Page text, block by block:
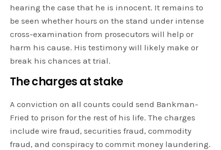
hearing the case that he is innocent. It remains to
be seen whether hours on the stand under intense
cross-examination from prosecutors will help or
harm his cause. His testimony will likely make or
break his chances at trial.
The charges at stake
A conviction on all counts could send Bankman-
Fried to prison for the rest of his life. The charges
include wire fraud, securities fraud, commodity
fraud, and conspiracy to commit money laundering.